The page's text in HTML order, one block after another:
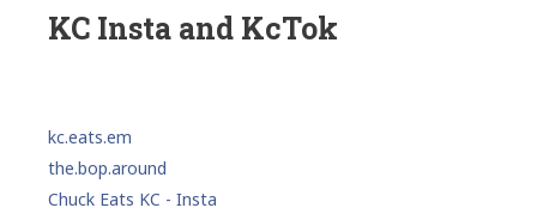
KC Insta and KcTok
kc.eats.em
the.bop.around
Chuck Eats KC - Insta